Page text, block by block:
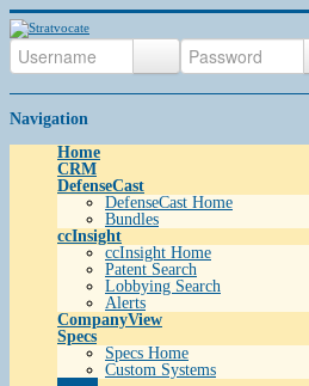
Navigation
Home
CRM
DefenseCast
DefenseCast Home
Bundles
ccInsight
ccInsight Home
Patent Search
Lobbying Search
Alerts
CompanyView
Specs
Specs Home
Custom Systems